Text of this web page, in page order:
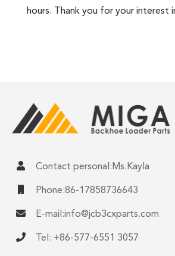
hours. Thank you for your interest
Contact personal:Ms.Kayla
Phone:86-17858736643
E-mail:info@jcb3cxparts.com
Tel: +86-577-6551 3057